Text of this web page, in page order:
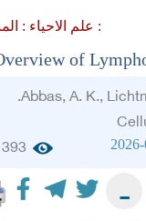
علم الاحياء : المناعة :
of
Abbas, A. K.,
393
-